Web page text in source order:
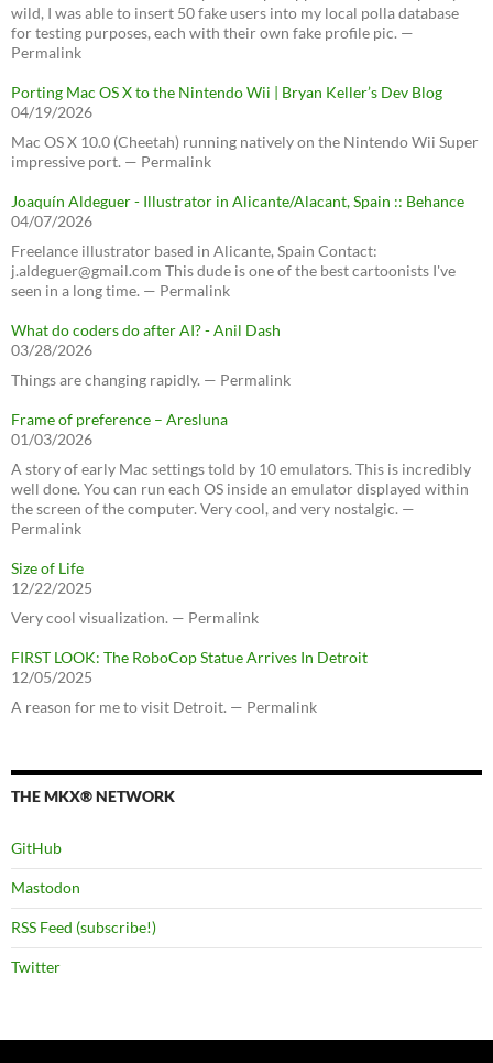
wild, I was able to insert 50 fake users into my local polla database
for testing purposes, each with their own fake profile pic. —
Permalink
Porting Mac OS X to the Nintendo Wii | Bryan Keller’s Dev Blog
04/19/2026
Mac OS X 10.0 (Cheetah) running natively on the Nintendo Wii Super
impressive port. — Permalink
Joaquín Aldeguer - Illustrator in Alicante/Alacant, Spain :: Behance
04/07/2026
Freelance illustrator based in Alicante, Spain Contact:
j.aldeguer@gmail.com This dude is one of the best cartoonists I've
seen in a long time. — Permalink
What do coders do after AI? - Anil Dash
03/28/2026
Things are changing rapidly. — Permalink
Frame of preference – Aresluna
01/03/2026
A story of early Mac settings told by 10 emulators. This is incredibly
well done. You can run each OS inside an emulator displayed within
the screen of the computer. Very cool, and very nostalgic. —
Permalink
Size of Life
12/22/2025
Very cool visualization. — Permalink
FIRST LOOK: The RoboCop Statue Arrives In Detroit
12/05/2025
A reason for me to visit Detroit. — Permalink
THE MKX® NETWORK
GitHub
Mastodon
RSS Feed (subscribe!)
Twitter